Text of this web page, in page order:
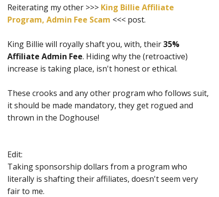
Reiterating my other >>> King Billie Affiliate
Program, Admin Fee Scam <<< post.
King Billie will royally shaft you, with, their35%
Affiliate Admin Fee. Hiding why the (retroactive)
increase is taking place, isn't honest or ethical.
These crooks and any other program who follows suit,
it should be made mandatory, they get rogued and
thrown in the Doghouse!
Edit:
Taking sponsorship dollars from a program who
literally is shafting their affiliates, doesn't seem very
fair to me.